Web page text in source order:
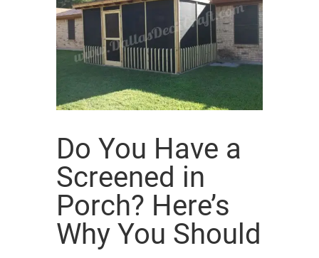
Do You Have a
Screened in
Porch? Here’s
Why You Should